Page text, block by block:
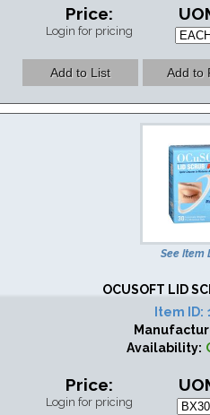
Price:
Login for pricing
See Item
OCUSOFT LID
Item ID:
Availability:
Price:
Login for pricing